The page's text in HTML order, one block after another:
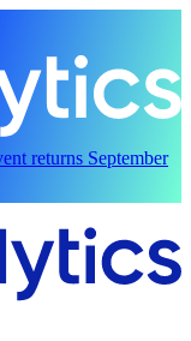
returns September